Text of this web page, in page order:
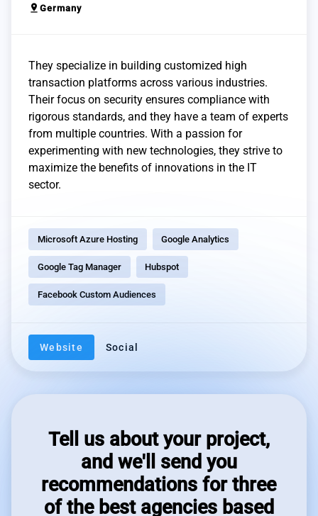
pin_drop Germany
They specialize in building customized high
transaction platforms across various industries.
Their focus on security ensures compliance with
rigorous standards, and they have a team of experts
from multiple countries. With a passion for
experimenting with new technologies, they strive to
maximize the benefits of innovations in the IT
sector.
Microsoft Azure Hosting Google Analytics
Google Tag Manager Hubspot
Facebook Custom Audiences
Website Social
Tell us about your project,
and we'll send you
recommendations for three
of the best agencies based